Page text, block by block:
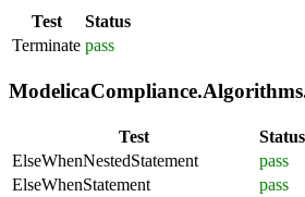
Test
Status
Terminate pass
Test
Status
ElseWhenNestedStatement
pass
ElseWhenStatement
pass